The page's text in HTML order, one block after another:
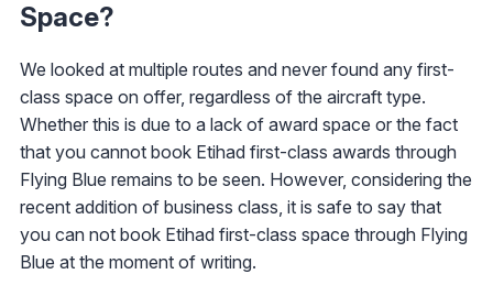
Space?
We looked at multiple routes and never found any first-
class space on offer, regardless of the aircraft type.
Whether this is due to a lack of award space or the fact
that you cannot book Etihad first-class awards through
Flying Blue remains to be seen. However, considering the
recent addition of business class, it is safe to say that
you can not book Etihad first-class space through Flying
Blue at the moment of writing.